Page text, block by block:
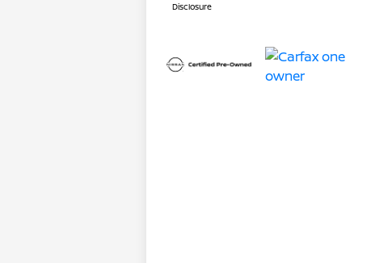
Disclosure